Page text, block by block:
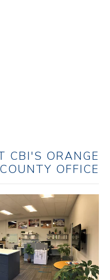
CBI'S ORANGE
COUNTY OFFICE